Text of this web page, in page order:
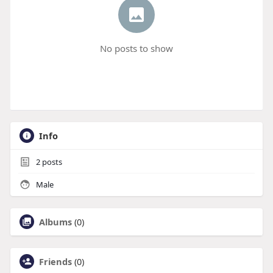
No posts to show
Info
2posts
Male
Albums (0)
Friends (0)